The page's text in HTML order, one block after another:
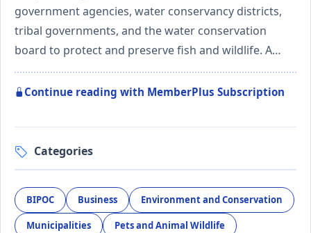
government agencies, water conservancy districts,
tribal governments, and the water conservation
board to protect and preserve fish and wildlife. A…
Continue reading with MemberPlus Subscription
Categories
BIPOC Business Environment and Conservation
Municipalities Pets and Animal Wildlife